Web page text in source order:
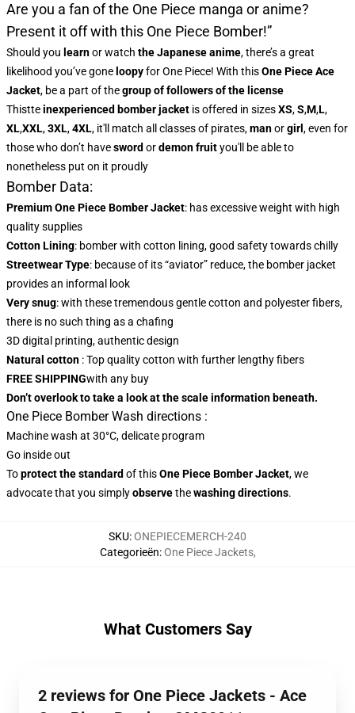
Are you a fan of the One Piece manga or anime?
Present it off with this One Piece Bomber!”
Should you learnor watch the Japanese anime, there’s a great
likelihood you’ve gone loopyfor One Piece! With thisOne Piece Ace
Jacket, be a part of thegroup of followers of the license
Thistteinexperienced bomber jacket is offered in sizesXS,S,M,L,
XL,XXL,3XL,4XL, it'll match all classes of pirates,manorgirl , even for
those who don’t havesword ordemon fruityou'll be able to
nonetheless put on it proudly
Bomber Data:
Premium One Piece Bomber Jacket: has excessive weight with high
quality supplies
Cotton Lining: bomber with cotton lining, good safety towards chilly
Streetwear Type: because of its “aviator” reduce, the bomber jacket
provides an informal look
Very snug: with these tremendous gentle cotton and polyester fibers,
there is no such thing as a chafing
3D digital printing, authentic design
Natural cotton : Top quality cotton with further lengthy fibers
FREE SHIPPINGwith any buy
Don’t overlook to take a look at the scale information beneath.
One Piece Bomber Wash directions :
Machine wash at 30°C, delicate program
Go inside out
Toprotect the standard of thisOne Piece Bomber Jacket, we
advocate that you simplyobservethewashing directions.
SKU:ONEPIECEMERCH-240
Categorieën:One Piece Jackets,
What Customers Say
2 reviews for One Piece Jackets - Ace